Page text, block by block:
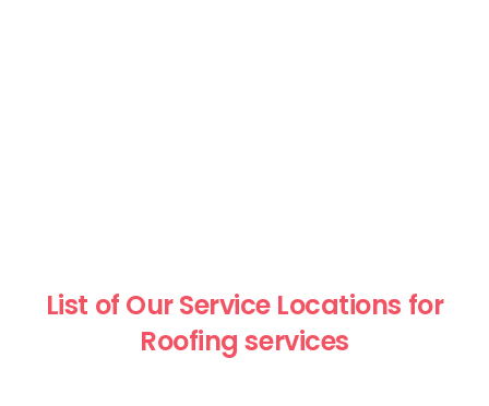
List of Our Service Locations for
Roofing services